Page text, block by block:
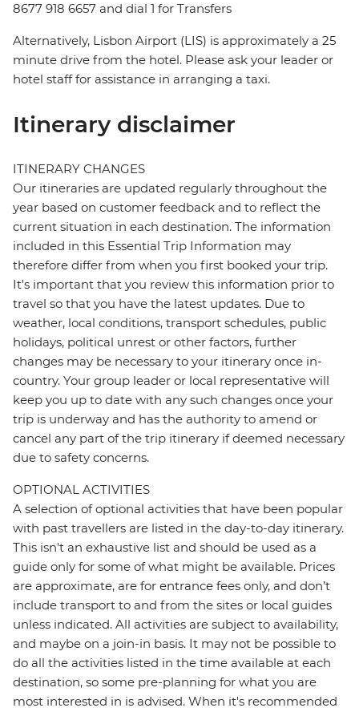
8677 918 6657 and dial 1 for Transfers
Alternatively, Lisbon Airport (LIS) is approximately a 25
minute drive from the hotel. Please ask your leader or
hotel staff for assistance in arranging a taxi.
Itinerary disclaimer
ITINERARY CHANGES
Our itineraries are updated regularly throughout the
year based on customer feedback and to reflect the
current situation in each destination. The information
included in this Essential Trip Information may
therefore differ from when you first booked your trip.
It's important that you review this information prior to
travel so that you have the latest updates. Due to
weather, local conditions, transport schedules, public
holidays, political unrest or other factors, further
changes may be necessary to your itinerary once in-
country. Your group leader or local representative will
keep you up to date with any such changes once your
trip is underway and has the authority to amend or
cancel any part of the trip itinerary if deemed necessary
due to safety concerns.
OPTIONAL ACTIVITIES
A selection of optional activities that have been popular
with past travellers are listed in the day-to-day itinerary.
This isn't an exhaustive list and should be used as a
guide only for some of what might be available. Prices
are approximate, are for entrance fees only, and don’t
include transport to and from the sites or local guides
unless indicated. All activities are subject to availability,
and maybe on a join-in basis. It may not be possible to
do all the activities listed in the time available at each
destination, so some pre-planning for what you are
most interested in is advised. When it's recommended